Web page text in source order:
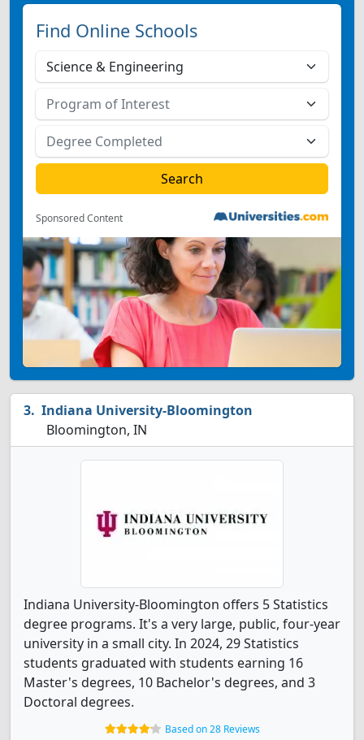
Find Online Schools
Sponsored Content
Indiana University-Bloomington
Bloomington, IN
Indiana University-Bloomington offers 5 Statistics
degree programs. It's a very large, public, four-year
university in a small city. In 2024, 29 Statistics
students graduated with students earning 16
Master's degrees, 10 Bachelor's degrees, and 3
Doctoral degrees.
Based on 28 Reviews